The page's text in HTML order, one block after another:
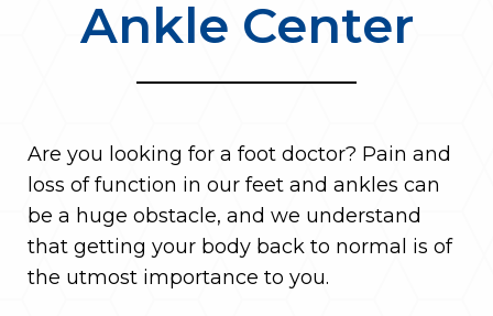
Ankle Center
Are you looking for a foot doctor? Pain and
loss of function in our feet and ankles can
be a huge obstacle, and we understand
that getting your body back to normal is of
the utmost importance to you.